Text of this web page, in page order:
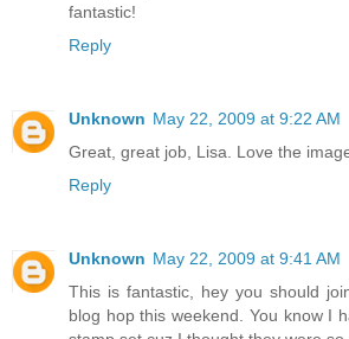
fantastic!
Reply
Unknown May 22, 2009 at 9:22 AM
Great, great job, Lisa. Love the
Reply
Unknown May 22, 2009 at 9:41 AM
This is fantastic, hey you should
blog hop this weekend. You know I